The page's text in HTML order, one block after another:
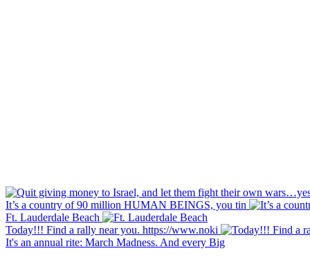
It’s a country of 90 million HUMAN BEINGS, you tin
Ft. Lauderdale Beach
Today!!! Find a rally near you. https://www.noki
It's an annual rite: March Madness. And every Big